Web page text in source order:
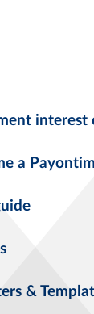
interest
a
&